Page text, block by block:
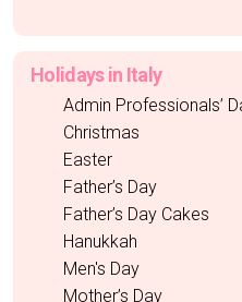
Holidays in Italy
Admin Professionals’
Christmas
Easter
Father’s Day
Father’s Day Cakes
Hanukkah
Men's Day
Mother’s Day